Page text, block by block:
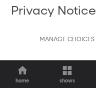
home shows
Privacy Notice
MANAGE CHOICES